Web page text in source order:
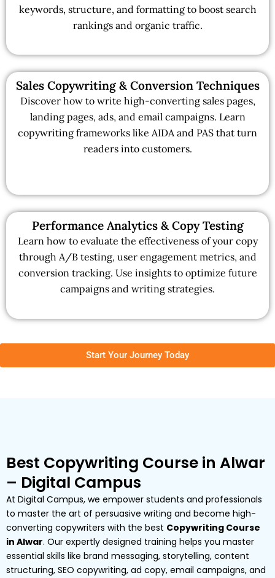
keywords, structure, and formatting to boost search
rankings and organic traffic.
Sales Copywriting & Conversion Techniques
Discover how to write high-converting sales pages,
landing pages, ads, and email campaigns. Learn
copywriting frameworks like AIDA and PAS that turn
readers into customers.
Performance Analytics & Copy Testing
Learn how to evaluate the effectiveness of your copy
through A/B testing, user engagement metrics, and
conversion tracking. Use insights to optimize future
campaigns and writing strategies.
Start Your Journey Today
Best Copywriting Course in Alwar
– Digital Campus
At Digital Campus, we empower students and professionals
to master the art of persuasive writing and become high-
converting copywriters with the best Copywriting Course
in Alwar. Our expertly designed training helps you master
essential skills like brand messaging, storytelling, content
structuring, SEO copywriting, ad copy, email campaigns, and